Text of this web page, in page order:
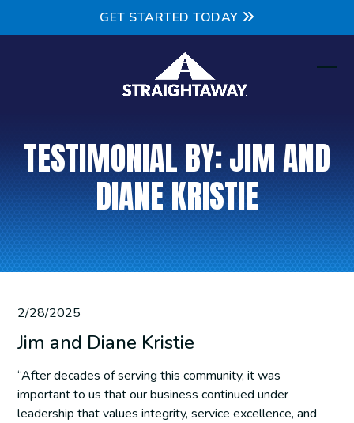
GET STARTED TODAY
TESTIMONIAL BY: JIM AND
DIANE KRISTIE
2/28/2025
Jim and Diane Kristie
“After decades of serving this community, it was
important to us that our business continued under
leadership that values integrity, service excellence, and